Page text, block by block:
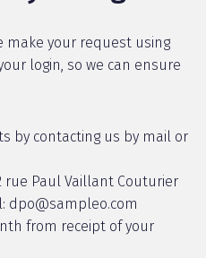
make your request using
login, so we can ensure
by contacting us by mail or
rue Paul Vaillant Couturier
dpo@sampleo.com
from receipt of your